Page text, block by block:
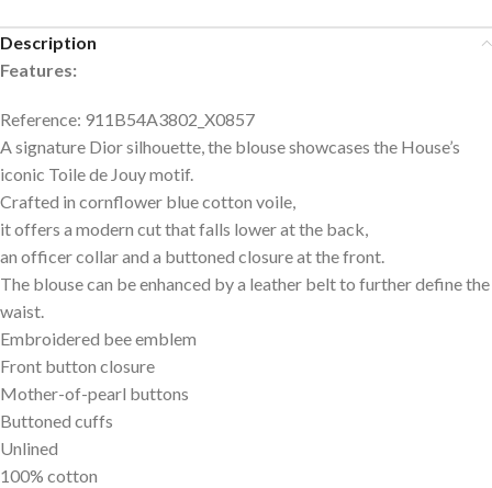
Description
Features:
Reference: 911B54A3802_X0857
A signature Dior silhouette, the blouse showcases the House’s
iconic Toile de Jouy motif.
Crafted in cornflower blue cotton voile,
it offers a modern cut that falls lower at the back,
an officer collar and a buttoned closure at the front.
The blouse can be enhanced by a leather belt to further define the
waist.
Embroidered bee emblem
Front button closure
Mother-of-pearl buttons
Buttoned cuffs
Unlined
100% cotton